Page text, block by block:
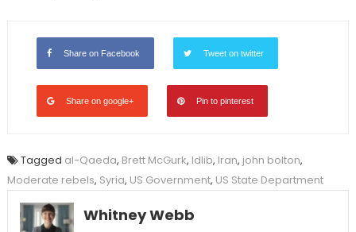
Share on Facebook Tweet on twitter
Share on google+ Pin to pinterest
Tagged al-Qaeda, Brett McGurk, Idlib, Iran, john bolton,
Moderate rebels, Syria, US Government, US State Department
Whitney Webb